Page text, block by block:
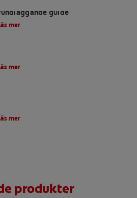
guide
mer
mer
mer
produkter